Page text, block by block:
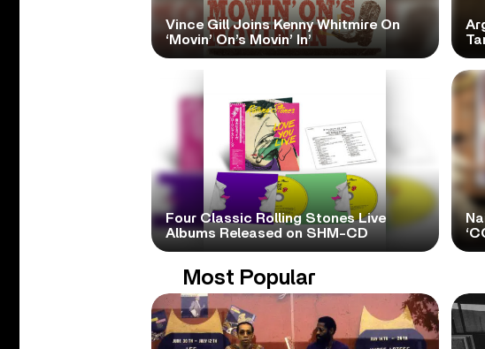
Vince Gill Joins Kenny Whitmire On
‘Movin’ On’s Movin’ In’
Four Classic Rolling Stones Live
Albums Released on SHM-CD
Most Popular